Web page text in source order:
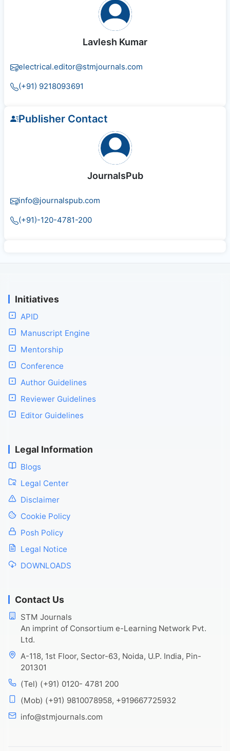
Lavlesh Kumar
electrical.editor@stmjournals.com
(+91) 9218093691
Publisher Contact
JournalsPub
info@journalspub.com
(+91)-120-4781-200
Initiatives
APID
Manuscript Engine
Mentorship
Conference
Author Guidelines
Reviewer Guidelines
Editor Guidelines
Legal Information
Blogs
Legal Center
Disclaimer
Cookie Policy
Posh Policy
Legal Notice
DOWNLOADS
Contact Us
STM Journals
An imprint of Consortium e-Learning Network Pvt.
Ltd.
A-118, 1st Floor, Sector-63, Noida, U.P. India, Pin-
201301
(Tel) (+91) 0120- 4781 200
(Mob) (+91) 9810078958, +919667725932
info@stmjournals.com